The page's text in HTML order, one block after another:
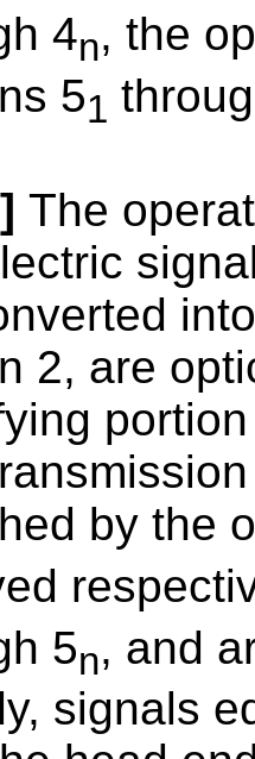
4n, the
51
The
2, are
by the
5n, and
signals